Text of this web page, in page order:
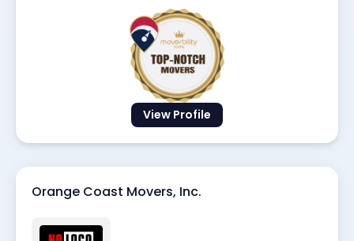
View Profile
Orange Coast Movers, Inc.